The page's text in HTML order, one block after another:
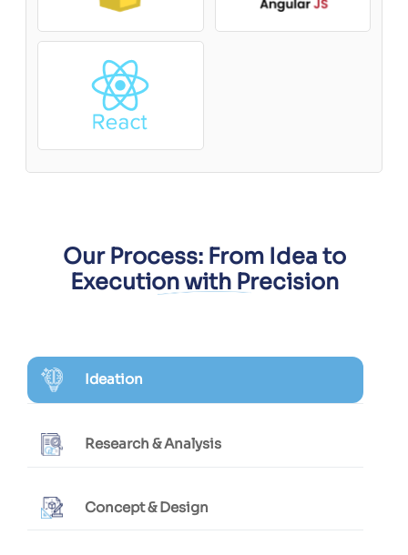
Our Process: From Idea to
Execution with Precision
Ideation
Research & Analysis
Concept & Design